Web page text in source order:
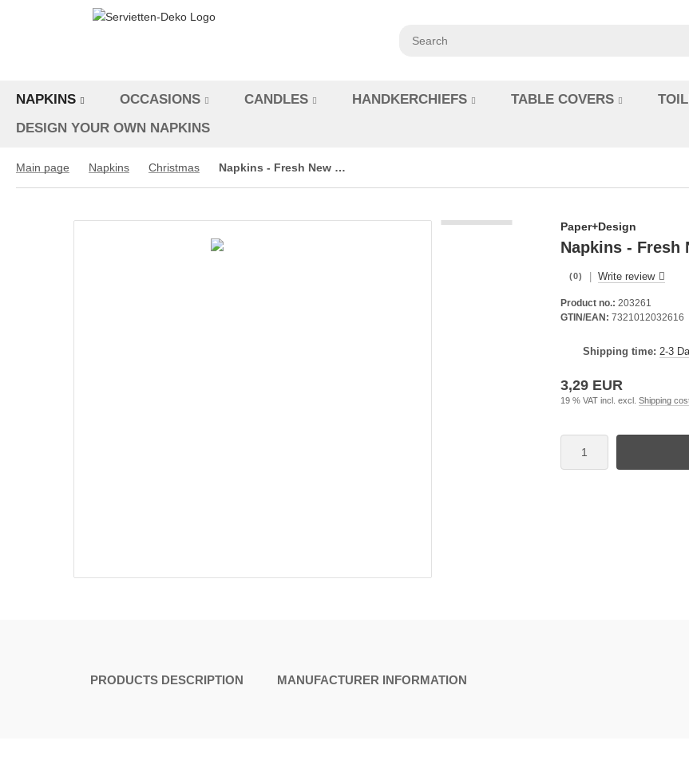
NAPKINS OCCASIONS CANDLES HANDKERCHIEFS TABLE COVERS
DESIGN YOUR OWN NAPKINS
Main page Napkins Christmas Napkins - Fresh New Year
Paper+Design
Napkins - Fresh
(0) Write review
Product no.: 203261
GTIN/EAN: 7321012032616
Shipping time: 2-3
3,29 EUR
19 % VAT incl. excl. Shipping
PRODUCTS DESCRIPTION MANUFACTURER INFORMATION